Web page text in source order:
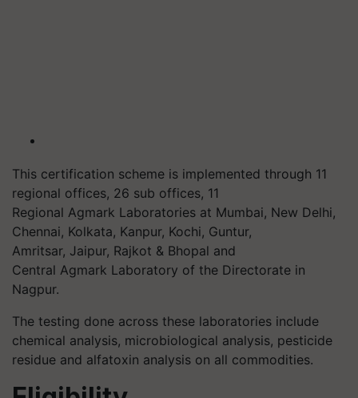
This certification scheme is implemented through 11
regional offices, 26 sub offices, 11
Regional Agmark Laboratories at Mumbai, New Delhi,
Chennai, Kolkata, Kanpur, Kochi, Guntur,
Amritsar, Jaipur, Rajkot & Bhopal and
Central Agmark Laboratory of the Directorate in
Nagpur.
The testing done across these laboratories include
chemical analysis, microbiological analysis, pesticide
residue and alfatoxin analysis on all commodities.